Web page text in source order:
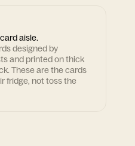
aisle.
designed by
and printed on thick
These are the cards
fridge, not toss the